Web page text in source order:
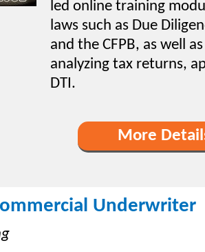
led online training
laws such as Due
and the CFPB, as well
analyzing tax returns,
DTI.
More
Underwriter